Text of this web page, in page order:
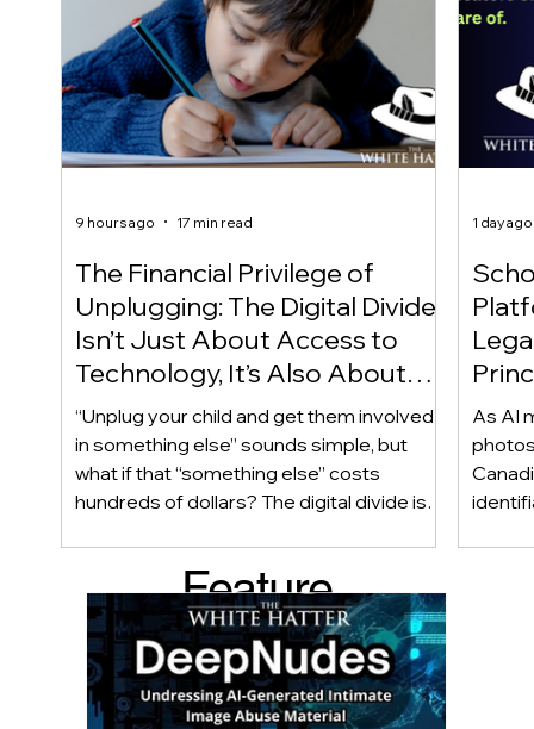
The Financial Privilege of
Unplugging: The Digital Divide
Isn’t Just About Access to
Technology, It’s Also About
Access to Alternatives!
“Unplug your child and get them involved
in something else” sounds simple, but
what if that “something else” costs
hundreds of dollars? The digital divide isn’t
Income, transportation, work schedules,
geography, and community resources all
shape a family’s choices. Good
technology guidance must recognize a
reality often overlooked: not every family
9 hours ago 17 min read
Of!
As AI
1 day ago
Feature
d Post